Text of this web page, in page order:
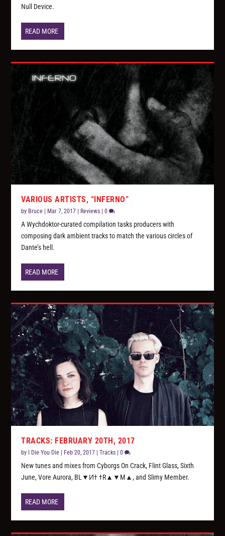
Null Device.
READ MORE
VARIOUS ARTISTS, “INFERNO”
by Bruce Mar 7, 2017 Reviews |0
A Wychdoktor-curated compilation tasks producers with
composing dark ambient tracks to match the various circles of
Dante’s hell.
READ MORE
TRACKS: FEBRUARY 20TH, 2017
by I Die You Die Feb 20, 2017 |Tracks |0
New tunes and mixes from Cyborgs On Crack, Flint Glass, Sixth
June, Vore Aurora, BL▼И† †R▲▼M▲, and Slimy Member.
READ MORE